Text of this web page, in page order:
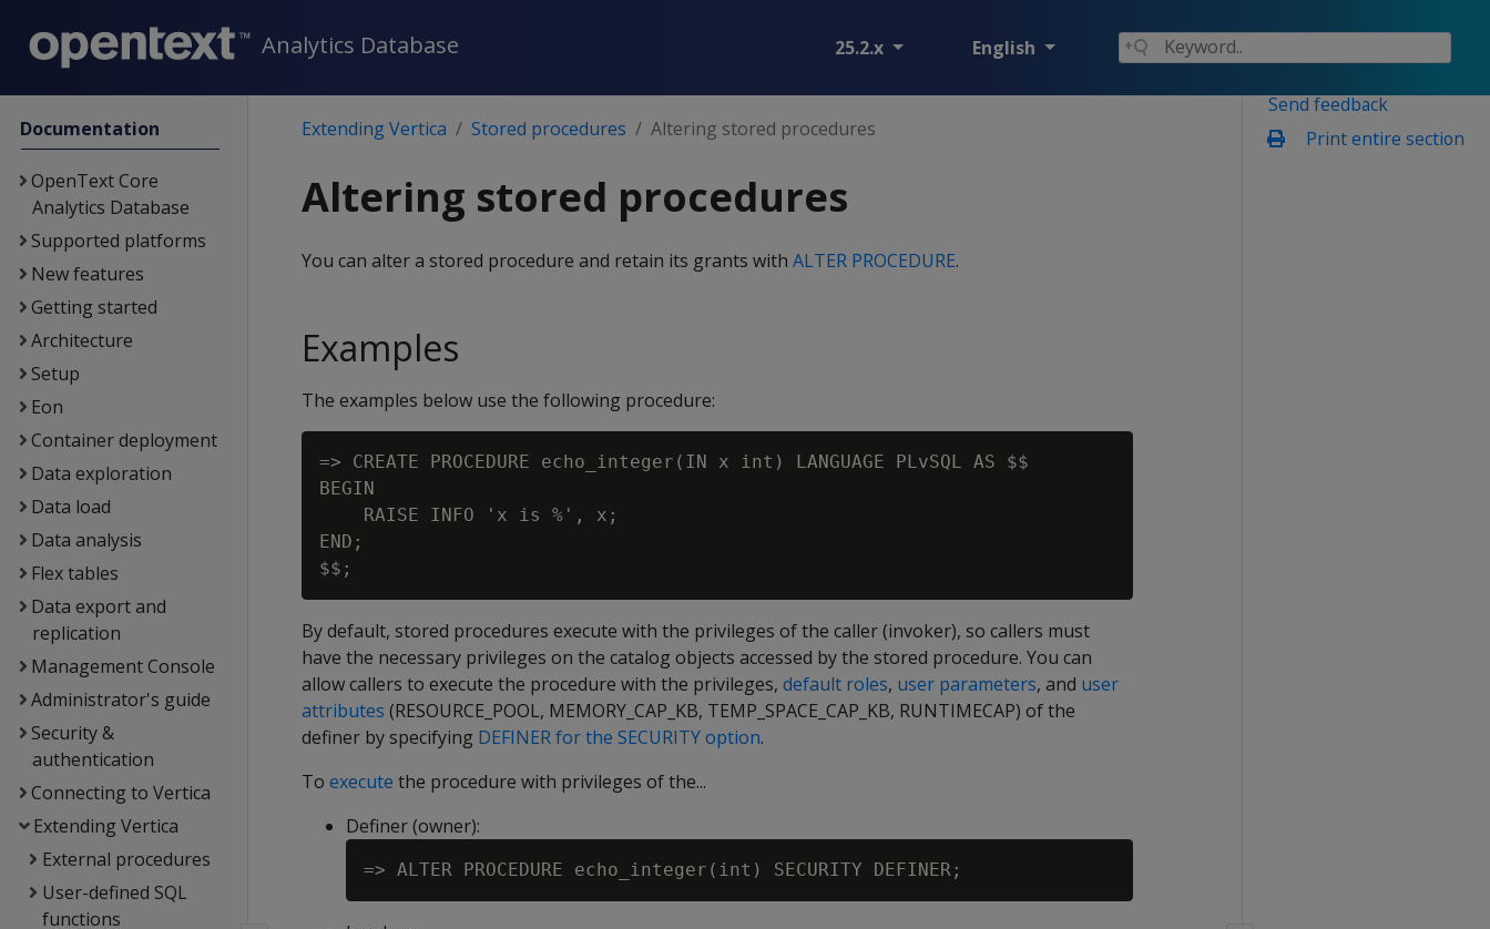
Analytics Database 25.2.x English
Documentation
OpenText Core
Analytics Database
Supported platforms
New features
Getting started
Architecture
Setup
Eon
Container deployment
Data exploration
Data load
Data analysis
Flex tables
Data export and
replication
Management Console
Administrator's guide
Security &
authentication
Connecting to Vertica
Extending Vertica
External procedures
User-defined SQL
functions
Send feedback
Print entire section
Extending Vertica Stored procedures Altering stored procedures
Altering stored procedures
You can alter a stored procedure and retain its grants with ALTER PROCEDURE.
Examples
The examples below use the following procedure:
=> CREATE PROCEDURE echo_integer(IN x int) LANGUAGE PLvSQL AS $$
BEGIN
    RAISE INFO 'x is %', x;
END;
By default, stored procedures execute with the privileges of the caller (invoker), so callers must
have the necessary privileges on the catalog objects accessed by the stored procedure. You can
allow callers to execute the procedure with the privileges, default roles, user parameters, and user
attributes (RESOURCE_POOL, MEMORY_CAP_KB, TEMP_SPACE_CAP_KB, RUNTIMECAP) of the
definer by specifying DEFINER for the SECURITY option.
To execute the procedure with privileges of the...
Definer (owner):